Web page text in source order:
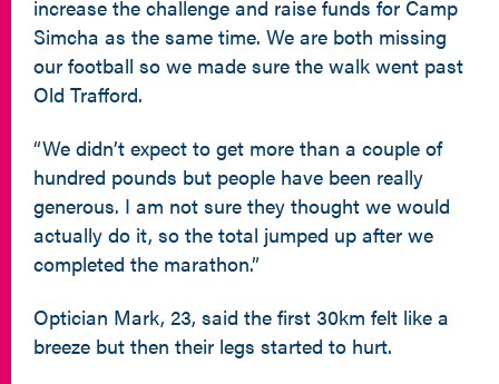
increase the challenge and raise funds for Camp
Simcha as the same time. We are both missing
our football so we made sure the walk went past
Old Trafford.
“We didn’t expect to get more than a couple of
hundred pounds but people have been really
generous. I am not sure they thought we would
actually do it, so the total jumped up after we
completed the marathon.”
Optician Mark, 23, said the first 30km felt like a
breeze but then their legs started to hurt.